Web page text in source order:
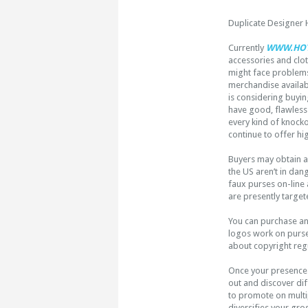
Duplicate Designer
Currently
accessories and
might face
merchandise
is considering
have good,
every kind of
continue to offer
Buyers may obtain
the US aren’t in
faux purses on-line
are presently
You can purchase
logos work on
about copyright
Once your
out and discover
to promote on